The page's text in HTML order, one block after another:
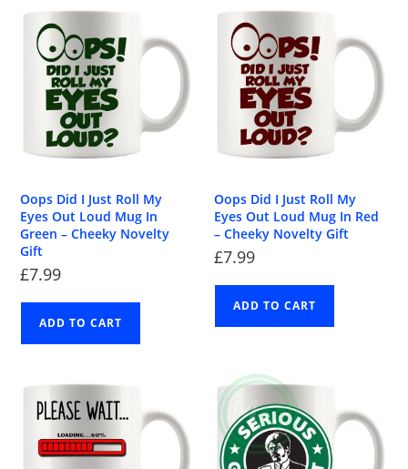
Oops Did I Just Roll My
Eyes Out Loud Mug In
Green – Cheeky Novelty
Gift
£7.99
ADD TO CART
Oops Did I Just Roll My
Eyes Out Loud Mug In Red
– Cheeky Novelty Gift
£7.99
ADD TO CART